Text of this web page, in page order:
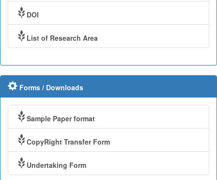
DOI
List of Research Area
Forms / Downloads
Sample Paper format
CopyRight Transfer Form
Undertaking Form